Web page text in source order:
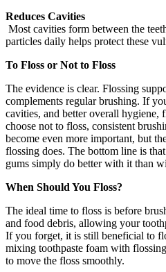
Reduces Cavities
Most cavities form between the
particles daily helps protect these
To Floss or Not to Floss
The evidence is clear. Flossing
complements regular brushing. If
cavities, and better overall hygiene,
choose not to floss, consistent
become even more important, but
flossing does. The bottom line is
gums simply do better with it than
When Should You Floss?
The ideal time to floss is before
and food debris, allowing your
If you forget, it is still beneficial to
mixing toothpaste foam with
to move the floss smoothly.